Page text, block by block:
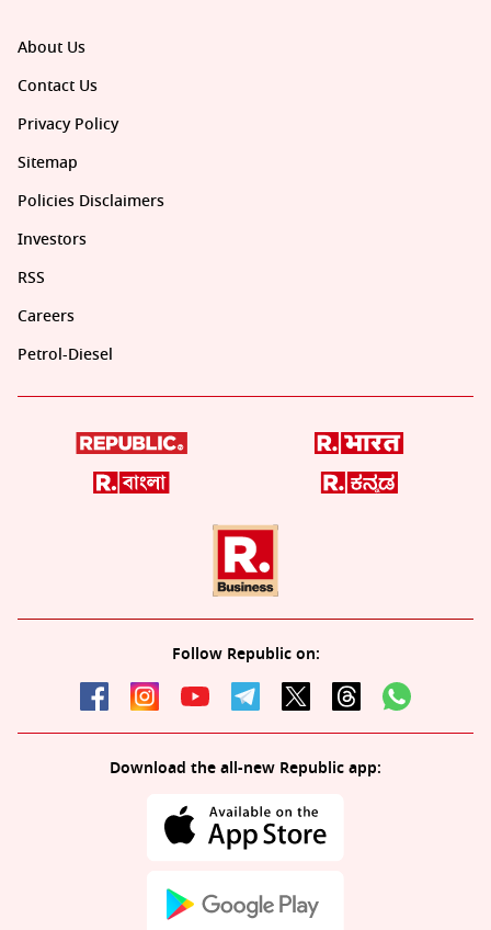
About Us
Contact Us
Privacy Policy
Sitemap
Policies Disclaimers
Investors
RSS
Careers
Petrol-Diesel
Follow Republic on:
Download the all-new Republic app: